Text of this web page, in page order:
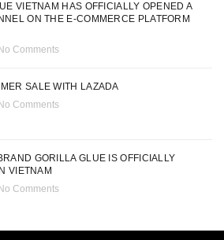
VIETNAM HAS OFFICIALLY OPENED A
ON THE E-COMMERCE PLATFORM
No Comments
SALE WITH LAZADA
No Comments
GORILLA GLUE IS OFFICIALLY
VIETNAM
No Comments